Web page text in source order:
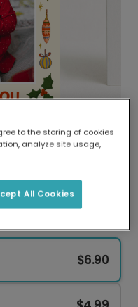
locally.
means your
$6.90
to the storing of cookies
analyze site usage,
All Cookies